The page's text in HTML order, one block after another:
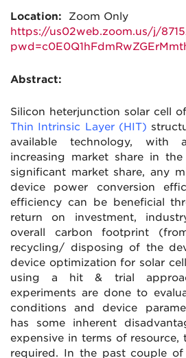
Location:
Zoom Only
https://us02web.zoom.us/j/
Abstract:
Silicon heterjunction solar cell of
Thin Intrinsic Layer (HIT)
available technology,
increasing market share in
significant market share, any
device power conversion
efficiency can be beneficial
return on investment,
overall carbon footprint
recycling/ disposing of the
device optimization for solar
using a hit & trial
experiments are done to
conditions and device
has some inherent
expensive in terms of
required. In the past couple of